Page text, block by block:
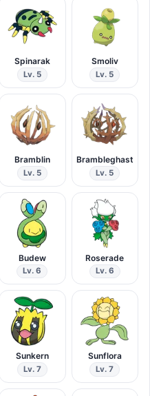
Spinarak
Lv. 5
Smoliv
Lv. 5
Bramblin
Lv. 5
Brambleghast
Lv. 5
Budew
Lv. 6
Roserade
Lv. 6
Sunkern
Lv. 7
Sunflora
Lv. 7